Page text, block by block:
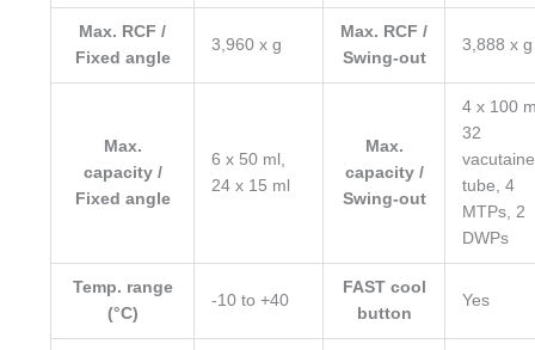
Max. RCF /
Fixed angle
3,960 x g
Max. RCF /
Swing-out
3,888 x g
Max.
capacity /
Fixed angle
6 x 50 ml,
24 x 15 ml
Max.
capacity /
Swing-out
4 x 100
32
tube, 4
MTPs, 2
DWPs
Temp. range
(°C)
-10 to +40
FAST cool
button
Yes